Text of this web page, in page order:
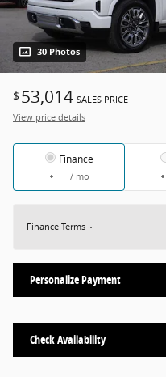
30 Photos
$ 53,014 SALES PRICE
View price details
Finance
/ mo
Finance Terms
Personalize Payment
Check Availability